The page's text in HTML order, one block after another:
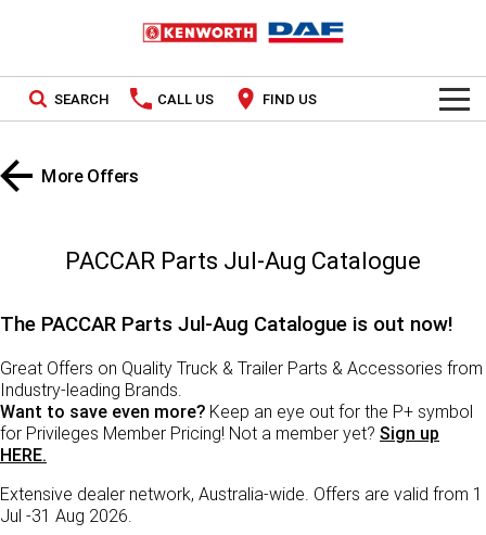
SEARCH CALL US FIND US
New In Stock
SPECIAL OFFERS
PARTS
Parts
PACCAR Parts
LEASING & RENTAL
FINANCE
More Offers
PACCAR Parts Jul-Aug Catalogue
The PACCAR Parts Jul-Aug Catalogue is out now!
Great Offers on Quality Truck & Trailer Parts & Accessories from
Industry-leading Brands.
Want to save even more? Keep an eye out for the P+ symbol
for Privileges Member Pricing! Not a member yet? Sign up
HERE.
Extensive dealer network, Australia-wide. Offers are valid from 1
Jul -31 Aug 2026.